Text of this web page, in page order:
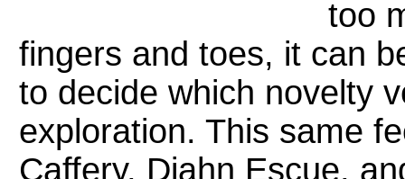
too
fingers and toes, it can
to decide which novelty
exploration. This same
Caffery, Diahn Escue,